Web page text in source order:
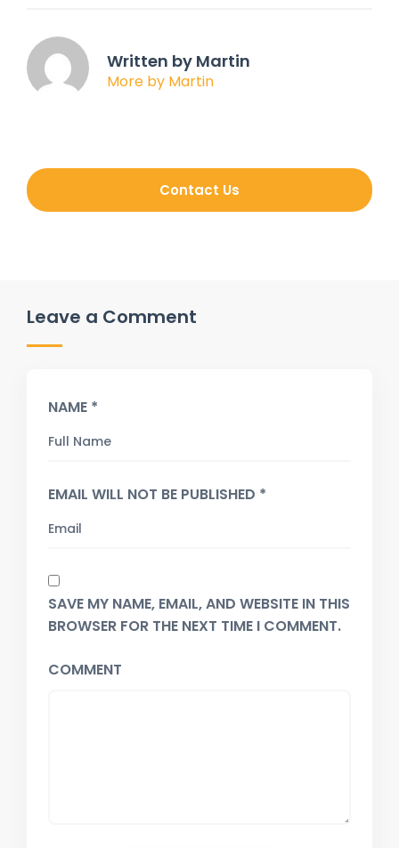
Written by Martin
More by Martin
Contact Us
Leave a Comment
NAME *
EMAIL WILL NOT BE PUBLISHED *
SAVE MY NAME, EMAIL, AND WEBSITE IN THIS
BROWSER FOR THE NEXT TIME I COMMENT.
COMMENT